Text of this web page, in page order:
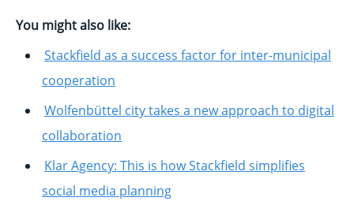
You might also like:
Stackfield as a success factor for inter-municipal
cooperation
Wolfenbüttel city takes a new approach to digital
collaboration
Klar Agency: This is how Stackfield simplifies
social media planning